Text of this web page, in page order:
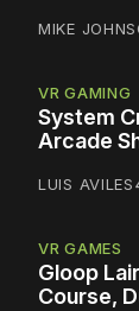
MIKE
VR GAMING
System
Arcade
LUIS AVILES
VR GAMES
Gloop
Course,